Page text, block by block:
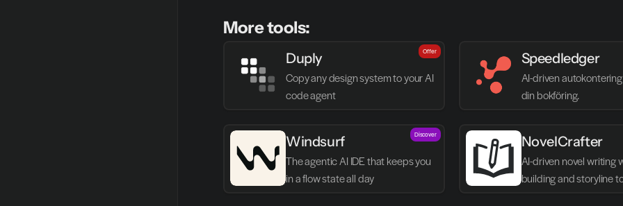
More tools:
Duply
Copy any design system to your AI
code agent
Offer Speedledger
AI-driven
din bokföring.
Windsurf
The agentic AI IDE that keeps you
in a flow state all day
Discover NovelCrafter
AI-driven novel writing
building and storyline